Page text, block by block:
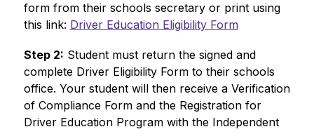
form from their schools secretary or print using
this link: Driver Education Eligibility Form
Step 2: Student must return the signed and
complete Driver Eligibility Form to their schools
office. Your student will then receive a Verification
of Compliance Form and the Registration for
Driver Education Program with the Independent